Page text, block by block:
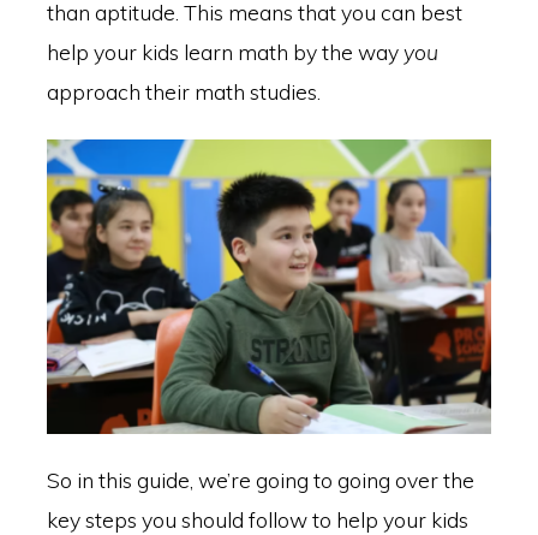
than aptitude. This means that you can best
help your kids learn math by the wayyou
approach their math studies.
So in this guide, we’re going to going over the
key steps you should follow to help your kids